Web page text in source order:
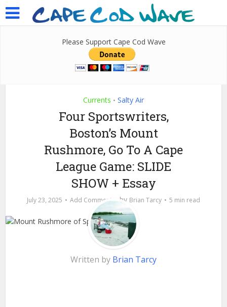
Please Support Cape Cod Wave
Currents • Salty Air
Four Sportswriters,
Boston’s Mount
Rushmore, Go To A Cape
League Game: SLIDE
SHOW + Essay
July 23, 2025 Add Comment by Brian Tarcy 5 min read
Written by Brian Tarcy